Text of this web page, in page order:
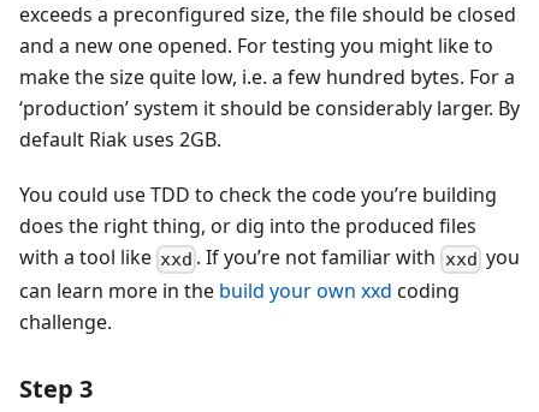
exceeds a preconfigured size, the file should be closed
and a new one opened. For testing you might like to
make the size quite low, i.e. a few hundred bytes. For a
‘production’ system it should be considerably larger. By
default Riak uses 2GB.
You could use TDD to check the code you’re building
does the right thing, or dig into the produced files
with a tool like xxd . If you’re not familiar with xxd you
can learn more in the build your own xxd coding
challenge.
Step 3